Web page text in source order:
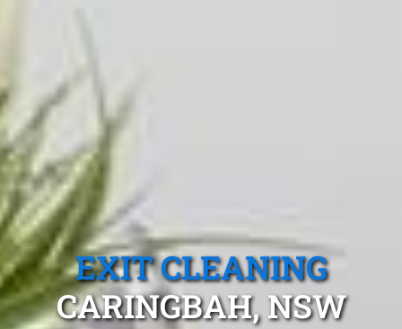
EXIT CLEANING
CARINGBAH, NSW